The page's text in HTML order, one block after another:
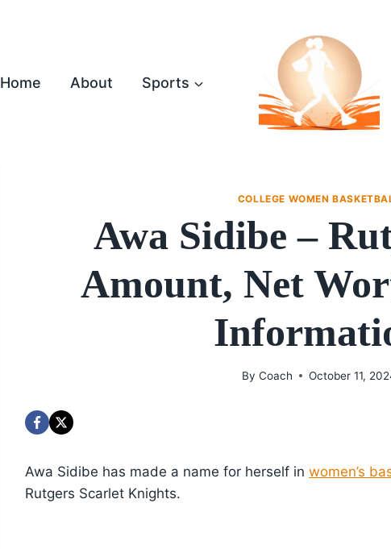
Home About Sports
COLLEGE WOMEN
Awa Sidibe –
Amount, Net
By Coach October 11,
Awa Sidibe has made a name for herself in women’s
Rutgers Scarlet Knights.